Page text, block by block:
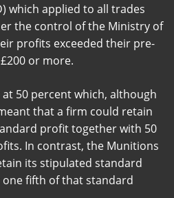
which applied to all trades
the control of the Ministry of
profits exceeded their pre-
or more.
at 50 percent which, although
that a firm could retain
profit together with 50
In contrast, the Munitions
its stipulated standard
fifth of that standard